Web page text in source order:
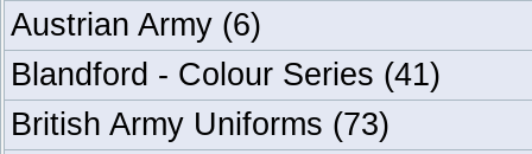
Austrian Army (6)
Blandford - Colour Series (41)
British Army Uniforms (73)